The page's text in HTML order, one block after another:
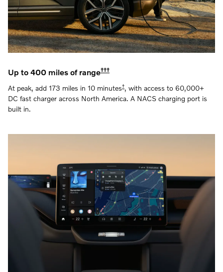
Up to 400 miles of range†††
At peak, add 173 miles in 10 minutes†, with access to 60,000+
DC fast charger across North America. A NACS charging port is
built in.